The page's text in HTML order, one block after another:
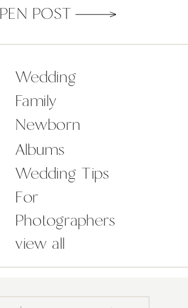
POST
and just strolled the beach,
view all
For
Photographers
Wedding Tips
Albums
Newborn
Family
Wedding